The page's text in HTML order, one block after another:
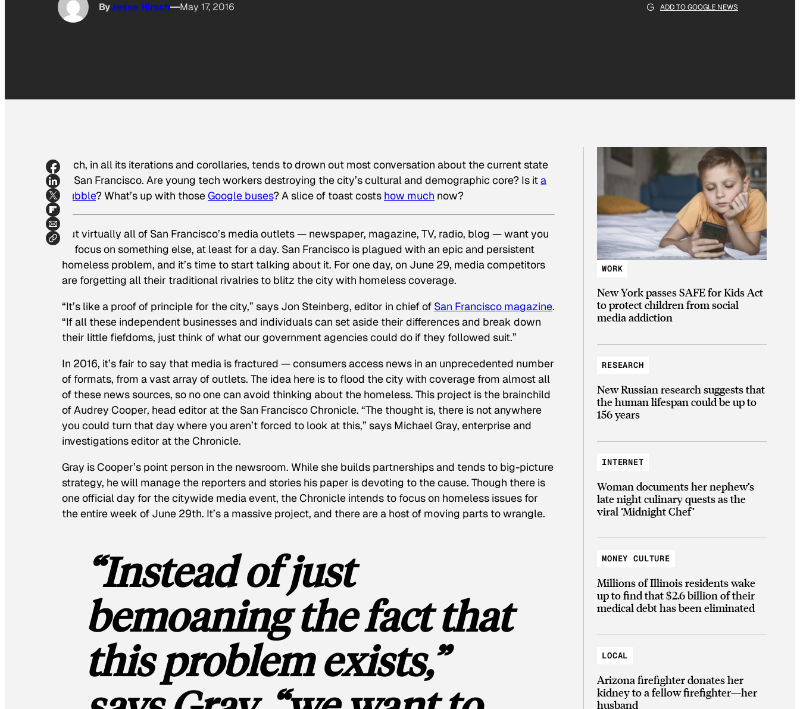
ByJesse Hirsch May 17, 2016 ADD TO GOOGLE NEWS
Tech, in all its iterations and corollaries, tends to drown out most conversation about the current state
of San Francisco. Are young tech workers destroying the city’s cultural and demographic core? Is ita
bubble? What’s up with thoseGoogle buses? A slice of toast costs how much now?
But virtually all of San Francisco’s media outlets — newspaper, magazine, TV, radio, blog — want you
to focus on something else, at least for a day. San Francisco is plagued with an epic and persistent
homeless problem, and it’s time to start talking about it. For one day, on June 29, media competitors
are forgetting all their traditional rivalries to blitz the city with homeless coverage.
“It’s like a proof of principle for the city,” says Jon Steinberg, editor in chief of San Francisco magazine.
“If all these independent businesses and individuals can set aside their differences and break down
their little fiefdoms, just think of what our government agencies could do if they followed suit.”
In 2016, it’s fair to say that media is fractured — consumers access news in an unprecedented number
of formats, from a vast array of outlets. The idea here is to flood the city with coverage from almost all
of these news sources, so no one can avoid thinking about the homeless. This project is the brainchild
of Audrey Cooper, head editor at the San Francisco Chronicle. “The thought is, there is not anywhere
you could turn that day where you aren’t forced to look at this,” says Michael Gray, enterprise and
investigations editor at theChronicle.
Gray is Cooper’s point person in the newsroom. While she builds partnerships and tends to big-picture
strategy, he will manage the reporters and stories his paper is devoting to the cause. Though there is
one official day for the citywide media event, theChronicle intends to focus on homeless issues for
the entire week of June 29th. It’s a massive project, and there are a host of moving parts to wrangle.
“Instead of just
bemoaning the fact that
this problem exists,”
WORK
New York passes SAFE for Kids Act
to protect children from social
media addiction
RESEARCH
New Russian research suggests that
the human lifespan could be up to
156 years
INTERNET
Woman documents her nephew’s
late night culinary quests as the
viral ‘Midnight Chef’
MONEY CULTURE
Millions of Illinois residents wake
up to find that $2.6 billion of their
medical debt has been eliminated
LOCAL
Arizona firefighter donates her
kidney to a fellow firefighter—her
husband